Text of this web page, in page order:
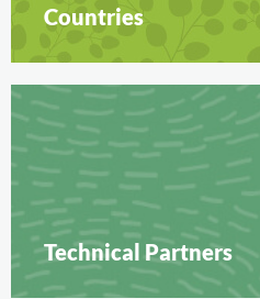
Countries
Technical Partners